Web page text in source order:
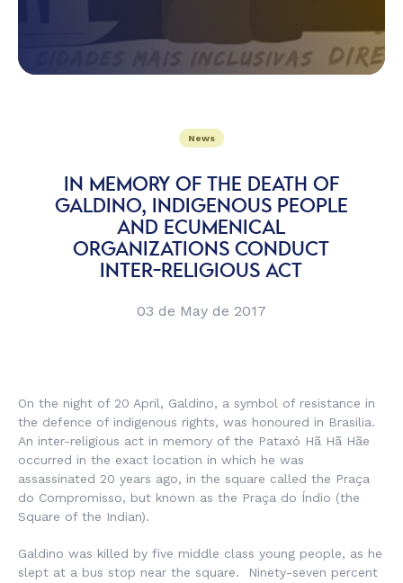
News
IN MEMORY OF THE DEATH OF
GALDINO, INDIGENOUS PEOPLE
AND ECUMENICAL
ORGANIZATIONS CONDUCT
INTER-RELIGIOUS ACT
03 de May de 2017
On the night of 20 April, Galdino, a symbol of resistance in
the defence of indigenous rights, was honoured in Brasilia.
An inter-religious act in memory of the Pataxó Hã Hã Hãe
occurred in the exact location in which he was
assassinated 20 years ago, in the square called the Praça
do Compromisso, but known as the Praça do Índio (the
Square of the Indian).
Galdino was killed by five middle class young people, as he
slept at a bus stop near the square. Ninety-seven percent